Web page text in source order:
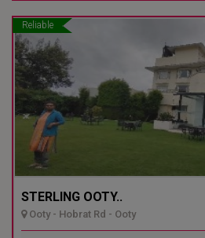
Reliable
STERLING OOTY..
Ooty - Hobrat Rd - Ooty